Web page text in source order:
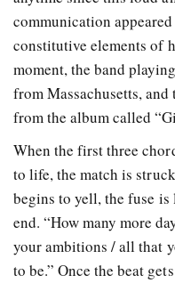
communication
constitutive elements of
moment, the band
from Massachusetts,
from the album called
When the first three
to life, the match is
begins to yell, the fuse
end. “How many more
your ambitions / all that
to be.” Once the beat